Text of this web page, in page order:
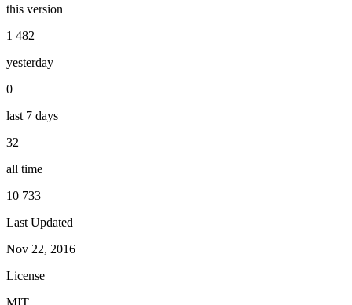
this version
1 482
yesterday
0
last 7 days
32
all time
10 733
Last Updated
Nov 22, 2016
License
MIT